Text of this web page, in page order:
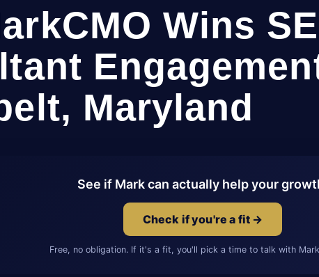
Wins
Maryland
See if Mark can actually help your
Check if you're a fit →
Free, no obligation. If it's a fit, you'll pick a time to talk with